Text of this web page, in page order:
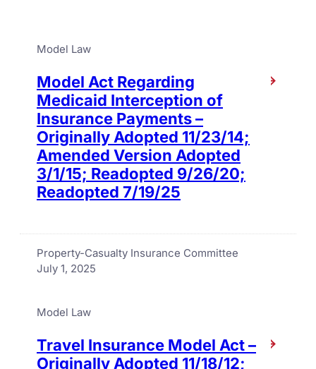
Model Law
Model Act Regarding
Medicaid Interception of
Insurance Payments –
Originally Adopted 11/23/14;
Amended Version Adopted
3/1/15; Readopted 9/26/20;
Readopted 7/19/25
Property-Casualty Insurance Committee
July 1, 2025
Model Law
Travel Insurance Model Act –
Originally Adopted 11/18/12;